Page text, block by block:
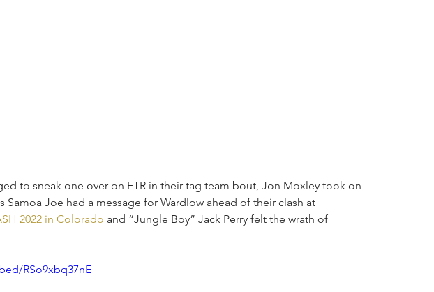
to sneak one over on FTR in their tag team bout, Jon Moxley took on
Samoa Joe had a message for Wardlow ahead of their clash at
2022 in Colorado and “Jungle Boy” Jack Perry felt the wrath of
RSo9xbq37nE